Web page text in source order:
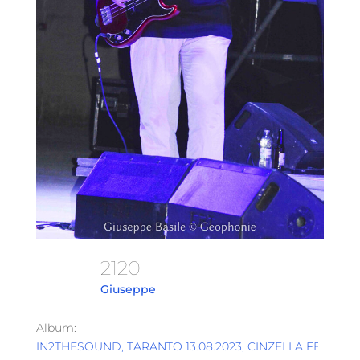
2120
Giuseppe
Album:
IN2THESOUND, TARANTO 13.08.2023, CINZELLA FESTIVAL